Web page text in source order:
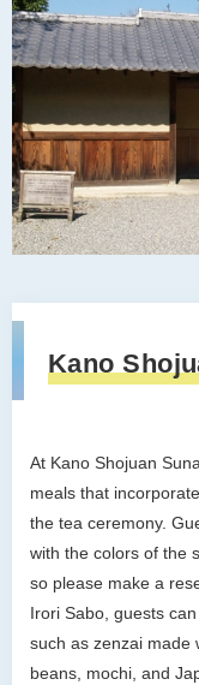
Kano
At Kano Shojuan
meals that
the tea ceremony.
with the colors of the
so please make a
Irori Sabo, guests
such as zenzai made
beans, mochi, and